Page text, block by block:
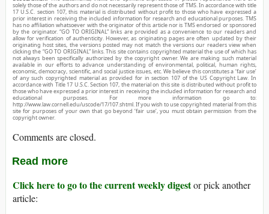
solely those of the authors and do not necessarily represent those of TMS. In accordance with title
17 U.S.C. section 107, this material is distributed without profit to those who have expressed a
prior interest in receiving the included information for research and educational purposes. TMS
has no affiliation whatsoever with the originator of this article nor is TMS endorsed or sponsored
by the originator. “GO TO ORIGINAL” links are provided as a convenience to our readers and
allow for verification of authenticity. However, as originating pages are often updated by their
originating host sites, the versions posted may not match the versions our readers view when
clicking the “GO TO ORIGINAL” links. This site contains copyrighted material the use of which has
not always been specifically authorized by the copyright owner. We are making such material
available in our efforts to advance understanding of environmental, political, human rights,
economic, democracy, scientific, and social justice issues, etc. We believe this constitutes a ‘fair use’
of any such copyrighted material as provided for in section 107 of the US Copyright Law. In
accordance with Title 17 U.S.C. Section 107, the material on this site is distributed without profit to
those who have expressed a prior interest in receiving the included information for research and
educational purposes. For more information go to:
http://www.law.cornell.edu/uscode/17/107.shtml. If you wish to use copyrighted material from this
site for purposes of your own that go beyond ‘fair use’, you must obtain permission from the
copyright owner.
Comments are closed.
Read more
Click here to go to the current weekly digestor pick another
article: